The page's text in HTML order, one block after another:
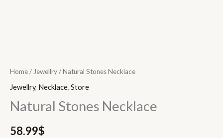
Home/ Jewellry/ Natural Stones Necklace
Jewellry, Necklace, Store
Natural Stones Necklace
58.99$